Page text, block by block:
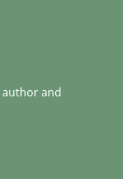
and
can hold practitioners